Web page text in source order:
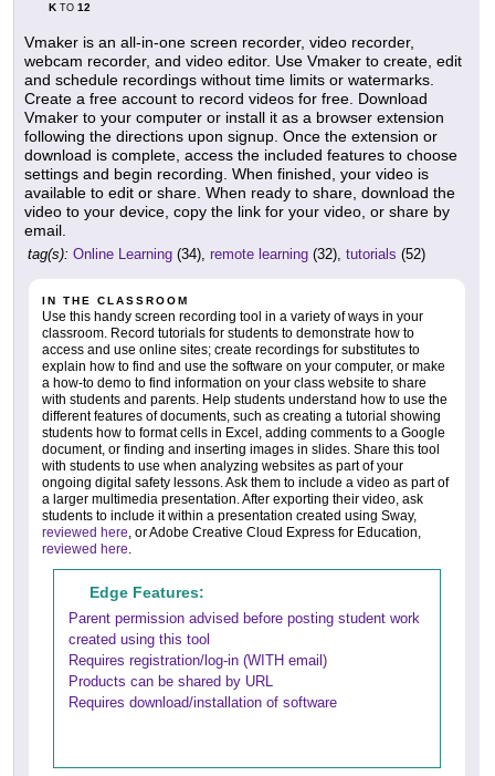
KTO 12
Vmaker is an all-in-one screen recorder, video recorder,
webcam recorder, and video editor. Use Vmaker to create, edit
and schedule recordings without time limits or watermarks.
Create a free account to record videos for free. Download
Vmaker to your computer or install it as a browser extension
following the directions upon signup. Once the extension or
download is complete, access the included features to choose
settings and begin recording. When finished, your video is
available to edit or share. When ready to share, download the
video to your device, copy the link for your video, or share by
email.
tag(s): Online Learning (34), remote learning (32), tutorials (52)
IN THE CLASSROOM
Use this handy screen recording tool in a variety of ways in your
classroom. Record tutorials for students to demonstrate how to
access and use online sites; create recordings for substitutes to
explain how to find and use the software on your computer, or make
a how-to demo to find information on your class website to share
with students and parents. Help students understand how to use the
different features of documents, such as creating a tutorial showing
students how to format cells in Excel, adding comments to a Google
document, or finding and inserting images in slides. Share this tool
with students to use when analyzing websites as part of your
ongoing digital safety lessons. Ask them to include a video as part of
a larger multimedia presentation. After exporting their video, ask
students to include it within a presentation created using Sway,
reviewed here, or Adobe Creative Cloud Express for Education,
reviewed here.
Edge Features:
Parent permission advised before posting student work
created using this tool
Requires registration/log-in (WITH email)
Products can be shared by URL
Requires download/installation of software